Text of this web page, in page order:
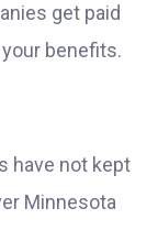
get paid
benefits.
have not kept
Minnesota